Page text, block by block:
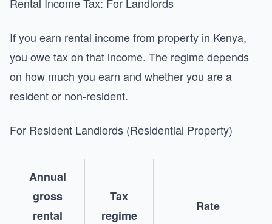
If you earn rental income from property in Kenya,
you owe tax on that income. The regime depends
on how much you earn and whether you are a
resident or non-resident.
For Resident Landlords (Residential Property)
Annual
gross
rental
Tax
regime
Rate